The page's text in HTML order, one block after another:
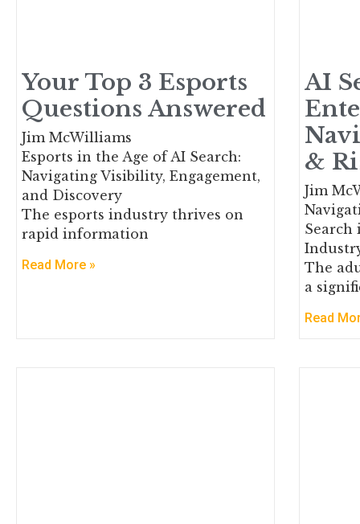
Your Top 3 Esports
Questions Answered
Jim McWilliams
Esports in the Age of AI Search:
Navigating Visibility, Engagement,
and Discovery
The esports industry thrives on
rapid information
Read More »
AI
&
Jim
The
a
Read